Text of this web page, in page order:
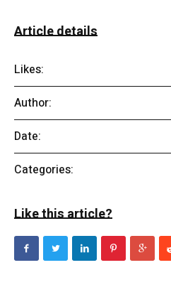
Article details
Likes:
Author:
Date:
Categories:
Like this article?